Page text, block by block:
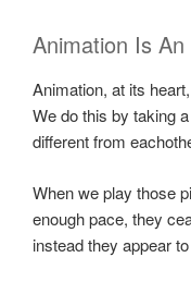
Animation Is An
Animation, at its
We do this by taking
different from
When we play those
enough pace, they
instead they appear